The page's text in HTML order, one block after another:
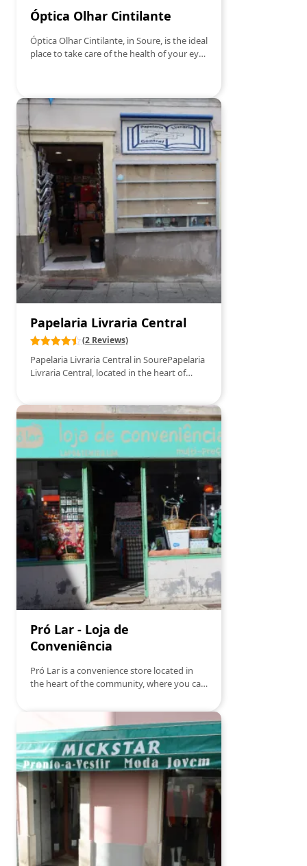
Óptica Olhar Cintilante
Óptica Olhar Cintilante, in Soure, is the ideal
place to take care of the health of your eyes
offers personalized service and solutions
suited to each visual need. In addition, it
offers consultations and vision exams,
ensuring that you find the best options for
your style and comfort. Whether you want
to renew your glasses or do a visual check-
up, Óptica Olhar Cintilante is the right
choice for those looking for confidence and
quality.
Papelaria Livraria Central
(2 Reviews)
Papelaria Livraria Central in SourePapelaria
Livraria Central, located in the heart of
establishment offers a wide range of
books, from bestsellers and literary classics
to specialized publications and school
supplies. In addition to books, the store
boasts a varied selection of stationery
items, perfect for students, professionals,
and craft enthusiasts. With personalized
service and a cozy atmosphere, Papelaria
Livraria Central is the ideal place to find
that special book or the office supplies you
need.
Pró Lar - Loja de
Conveniência
Pró Lar is a convenience store located in
the heart of the community, where you can
Specializing in everyday essential products,
Pró Lar offers a wide range of items, from
kitchen utensils and cleaning products to
home decor.